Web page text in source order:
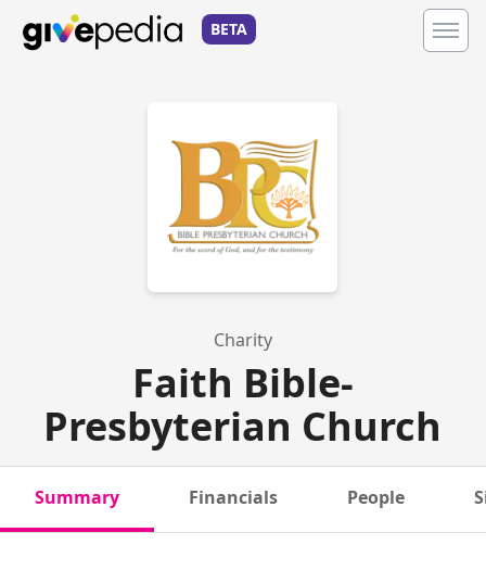
BETA
Charity
Faith Bible-
Presbyterian Church
Summary Financials People